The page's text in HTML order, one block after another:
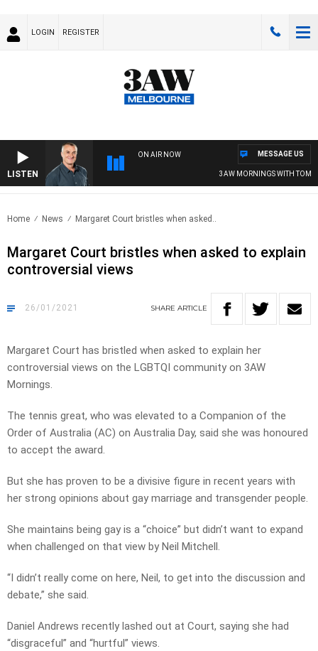
LOGIN REGISTER
LISTEN
ON AIR NOW
3AW MORNINGS WITH TOM
MESSAGE US
Home News Margaret Court bristles when asked..
Margaret Court bristles when asked to explain
controversial views
26/01/2021 SHARE ARTICLE
Margaret Court has bristled when asked to explain her
controversial views on the LGBTQI community on 3AW
Mornings.
The tennis great, who was elevated to a Companion of the
Order of Australia (AC) on Australia Day, said she was honoured
to accept the award.
But she has proven to be a divisive figure in recent years with
her strong opinions about gay marriage and transgender people.
She maintains being gay is a “choice” but didn’t want to expand
when challenged on that view by Neil Mitchell.
“I didn’t really come on here, Neil, to get into the discussion and
debate,” she said.
Daniel Andrews recently lashed out at Court, saying she had
“disgraceful” and “hurtful” views.